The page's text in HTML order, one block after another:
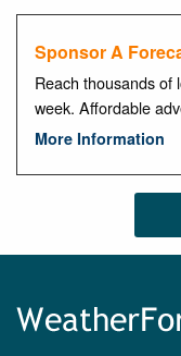
Sponsor A
Reach thousands of
week. Affordable
More Information